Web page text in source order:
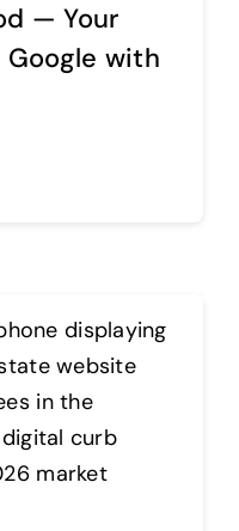
— Your
Google with